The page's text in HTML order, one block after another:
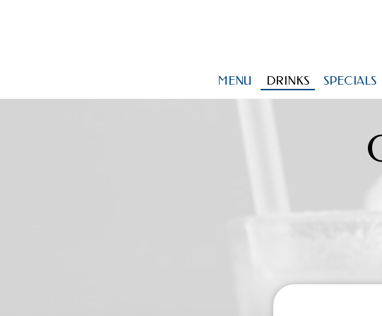
MENU DRINKS SPECIALS